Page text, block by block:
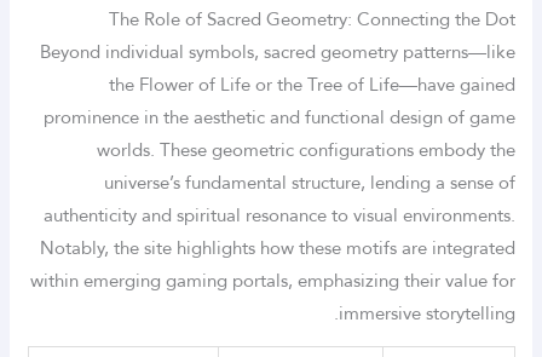
The Role of Sacred Geometry: Connecting the Dot
Beyond individual symbols, sacred geometry patterns—like
the Flower of Life or the Tree of Life—have gained
prominence in the aesthetic and functional design of game
worlds. These geometric configurations embody the
universe’s fundamental structure, lending a sense of
authenticity and spiritual resonance to visual environments.
Notably, the site highlights how these motifs are integrated
within emerging gaming portals, emphasizing their value for
immersive storytelling.